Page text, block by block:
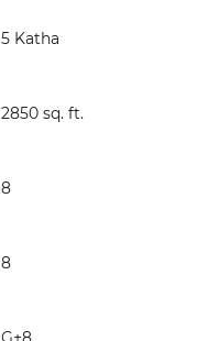
5 Katha
2850 sq. ft.
8
8